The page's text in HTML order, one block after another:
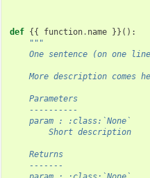
def {{ function. name }}():
"""
One sentence (on one
More description comes
    Parameters
    ----------
    param : :class:`None`
        Short description
    Returns
    -------